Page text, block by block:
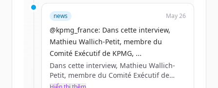
Sign up for free to view allfunding
rounds
New accounts include trial credits to
get started.
Create Free Account
news May 26
@kpmg_france: Dans cette interview,
Mathieu Wallich-Petit, membre du
Comité Exécutif de KPMG, ...
Dans cette interview, Mathieu Wallich-
Petit, membre du Comité Exécutif de
KPMG, partage sa lecturedes enjeux qui